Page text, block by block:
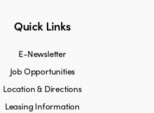
Quick Links
E-Newsletter
Job Opportunities
Location & Directions
Leasing Information